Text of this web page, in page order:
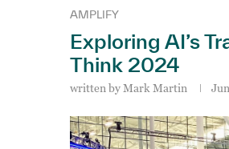
AMPLIFY
Exploring AI’s
Think 2024
written byMark Martin